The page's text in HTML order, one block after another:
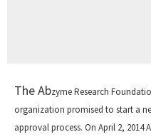
The Abzyme Research
organization promised to start a
approval process. On April 2, 2014